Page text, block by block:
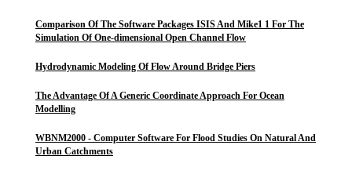
Comparison Of The Software Packages ISIS And Mike1 1 For The
Simulation Of One-dimensional Open Channel Flow
Hydrodynamic Modeling Of Flow Around Bridge Piers
The Advantage Of A Generic Coordinate Approach For Ocean
Modelling
WBNM2000 - Computer Software For Flood Studies On Natural And
Urban Catchments